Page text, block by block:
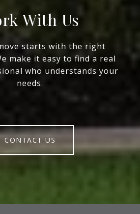
With Us
starts with the right
make it easy to find a real
who understands your
needs.
CONTACT US